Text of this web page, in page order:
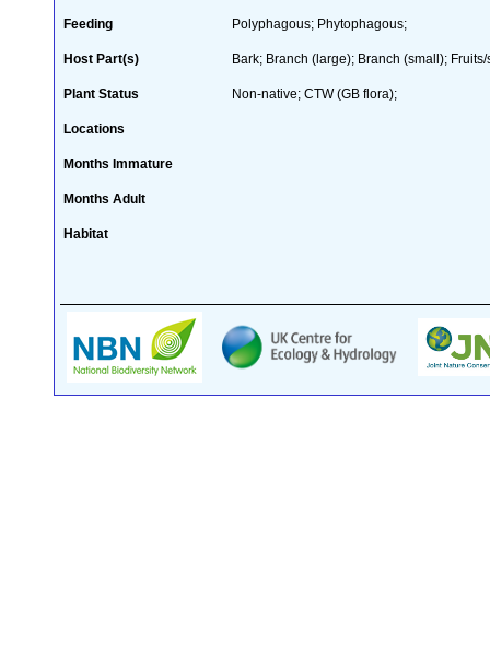
Feeding Polyphagous; Phytophagous;
Host Part(s) Bark; Branch (large); Branch (small);
Plant Status Non-native; CTW (GB flora);
Locations
Months Immature
Months Adult
Habitat